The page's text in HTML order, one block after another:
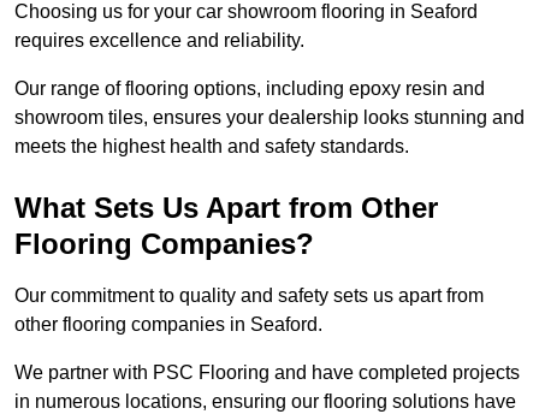
Choosing us for your car showroom flooring in Seaford
requires excellence and reliability.
Our range of flooring options, including epoxy resin and
showroom tiles, ensures your dealership looks stunning and
meets the highest health and safety standards.
What Sets Us Apart from Other
Flooring Companies?
Our commitment to quality and safety sets us apart from
other flooring companies in Seaford.
We partner with PSC Flooring and have completed projects
in numerous locations, ensuring our flooring solutions have